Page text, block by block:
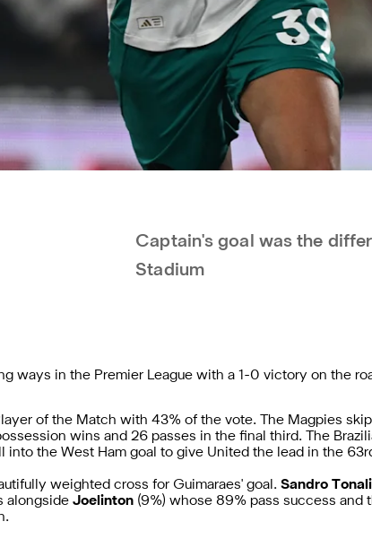
Captain's goal was the
Stadium
ways in the Premier League with a 1-0 victory on the
of the Match with 43% of the vote. The Magpies
wins and 26 passes in the final third. The
into the West Ham goal to give United the lead in the
weighted cross for Guimaraes' goal. Sandro Tonali
alongside Joelinton (9%) whose 89% pass success and